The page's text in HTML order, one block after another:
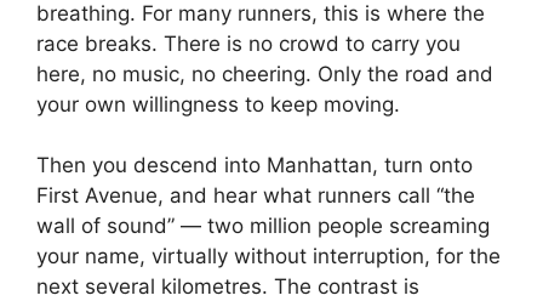
breathing. For many runners, this is where the
race breaks. There is no crowd to carry you
here, no music, no cheering. Only the road and
your own willingness to keep moving.
Then you descend into Manhattan, turn onto
First Avenue, and hear what runners call “the
wall of sound” — two million people screaming
your name, virtually without interruption, for the
next several kilometres. The contrast is